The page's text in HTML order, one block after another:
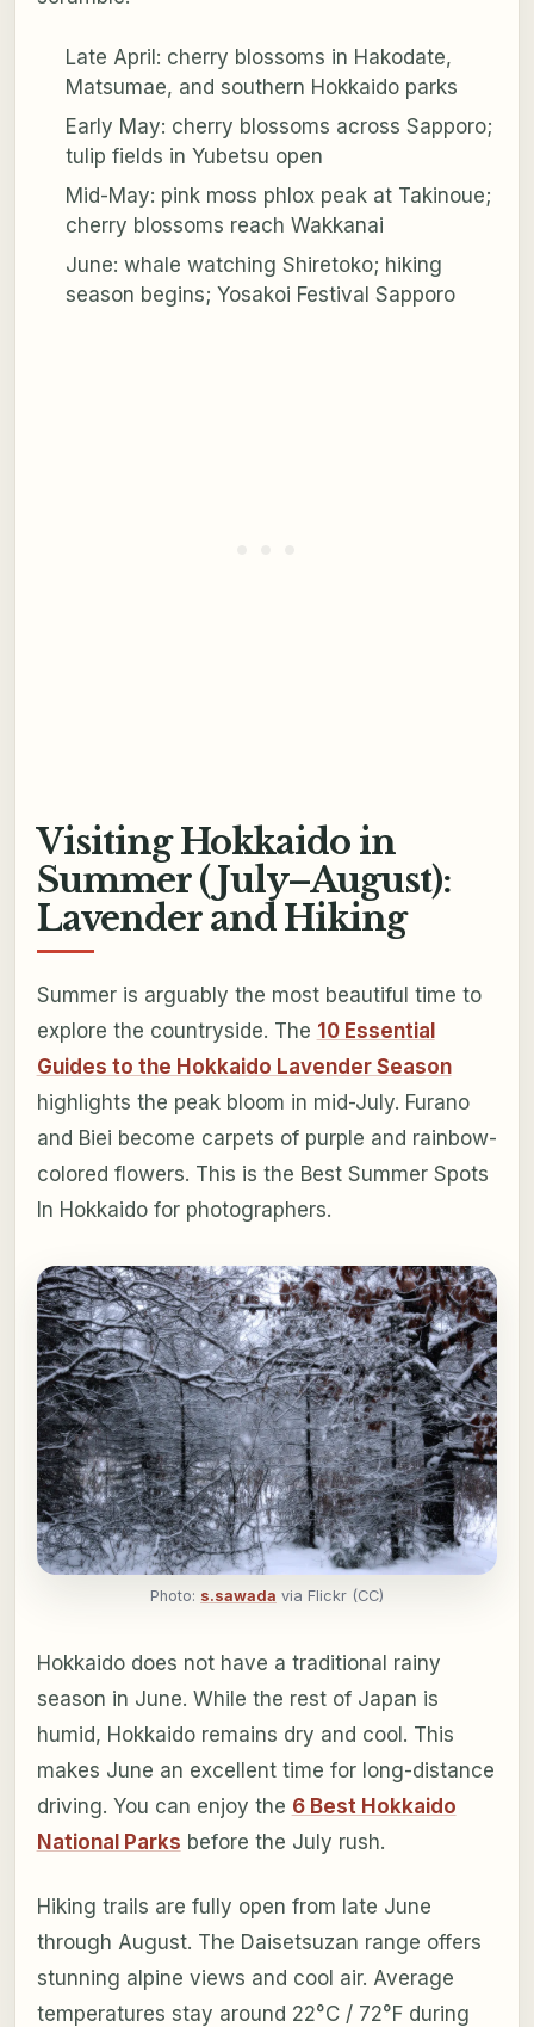
Late April: cherry blossoms in Hakodate,
Matsumae, and southern Hokkaido parks
Early May: cherry blossoms across Sapporo;
tulip fields in Yubetsu open
Mid-May: pink moss phlox peak at Takinoue;
cherry blossoms reach Wakkanai
June: whale watching Shiretoko; hiking
season begins; Yosakoi Festival Sapporo
Visiting Hokkaido in
Summer (July–August):
Lavender and Hiking
Summer is arguably the most beautiful time to
explore the countryside. The 10 Essential
Guides to the Hokkaido Lavender Season
highlights the peak bloom in mid-July. Furano
and Biei become carpets of purple and rainbow-
colored flowers. This is the Best Summer Spots
In Hokkaido for photographers.
Photo: s.sawada via Flickr (CC)
Hokkaido does not have a traditional rainy
season in June. While the rest of Japan is
humid, Hokkaido remains dry and cool. This
makes June an excellent time for long-distance
driving. You can enjoy the 6 Best Hokkaido
National Parks before the July rush.
Hiking trails are fully open from late June
through August. The Daisetsuzan range offers
stunning alpine views and cool air. Average
temperatures stay around 22°C / 72°F during